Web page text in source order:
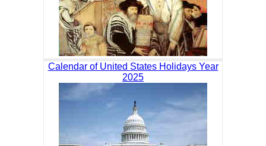
Calendar of United States Holidays Year
2025